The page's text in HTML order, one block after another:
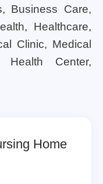
Business Care,
Healthcare,
Clinic, Medical
Center,
Home